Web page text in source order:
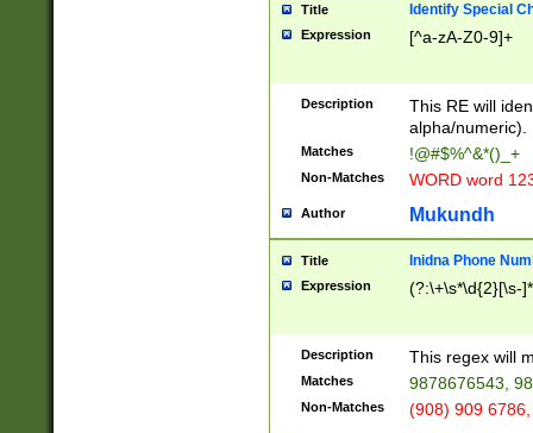
Title Identify Special
Expression [^a-zA-Z0-9]+
Description
This RE will
alpha/numeric).
Matches !@#$%^&*()_+
Non-Matches WORD word
Author Mukundh
Title Inidna Phone
Expression (?:\+\s*\d{2}[\s-
Description This regex will
Matches 9878676543,
Non-Matches (908) 909